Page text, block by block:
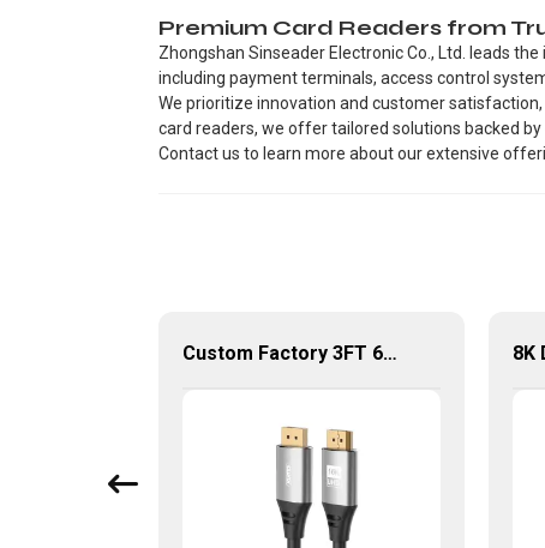
Premium Card Readers from
Zhongshan Sinseader Electronic Co., Ltd. leads
including payment terminals, access control
We prioritize innovation and customer
card readers, we offer tailored solutions backed
Contact us to learn more about our extensive
Custom Factory 3FT 6FT DP to DP Kabel 16K@60HZ DisplayPort 2.1 Cable